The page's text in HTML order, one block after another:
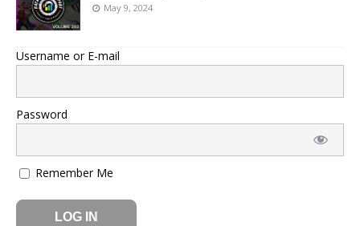
May 9, 2024
Username or E-mail
Password
Remember Me